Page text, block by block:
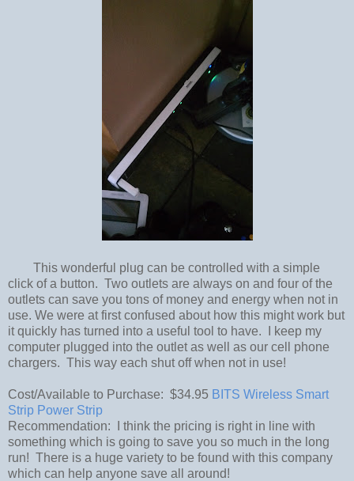
This wonderful plug can be controlled with a simple
click of a button. Two outlets are always on and four of the
outlets can save you tons of money and energy when not in
use. We were at first confused about how this might work but
it quickly has turned into a useful tool to have. I keep my
computer plugged into the outlet as well as our cell phone
chargers. This way each shut off when not in use!
Cost/Available to Purchase: $34.95 BITS Wireless Smart
Strip Power Strip
Recommendation: I think the pricing is right in line with
something which is going to save you so much in the long
run! There is a huge variety to be found with this company
which can help anyone save all around!